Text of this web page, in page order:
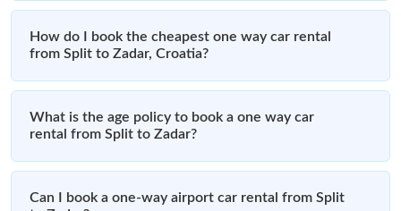
How do I book the cheapest one way car rental
from Split to Zadar, Croatia?
What is the age policy to book a one way car
rental from Split to Zadar?
Can I book a one-way airport car rental from Split